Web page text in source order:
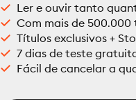
Ler e ouvir tanto
Com mais de 500.000
Títulos exclusivos +
7 dias de teste
Fácil de cancelar a